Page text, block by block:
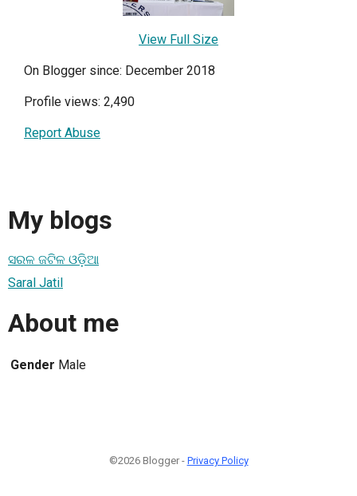
View Full Size
On Blogger since: December 2018
Profile views: 2,490
Report Abuse
My blogs
ସରଳ ଜଟିଳ ଓଡ଼ିଆ
Saral Jatil
About me
Gender Male
©2026 Blogger - Privacy Policy